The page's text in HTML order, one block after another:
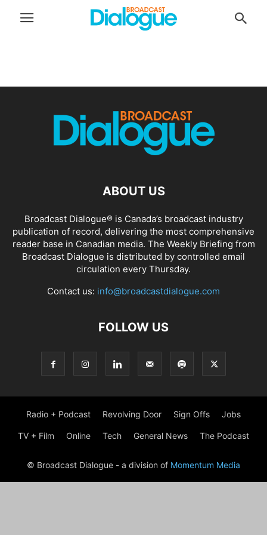
ABOUT US
Broadcast Dialogue® is Canada’s broadcast industry
publication of record, delivering the most comprehensive
reader base in Canadian media. The Weekly Briefing from
Broadcast Dialogue is distributed by controlled email
circulation every Thursday.
Contact us: info@broadcastdialogue.com
FOLLOW US
Radio + Podcast Revolving Door Sign Offs Jobs
TV + Film Online Tech General News The Podcast
© Broadcast Dialogue - a division of Momentum Media